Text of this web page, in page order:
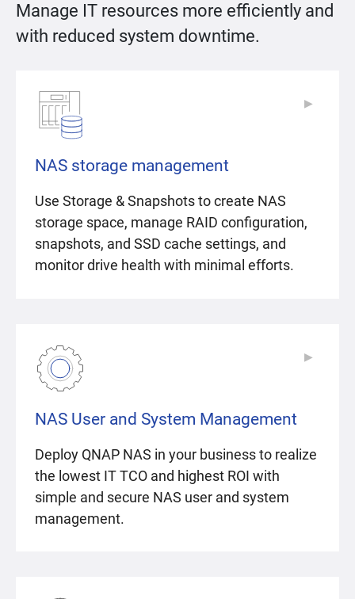
Manage IT resources more efficiently and
with reduced system downtime.
NAS storage management
Use Storage & Snapshots to create NAS
storage space, manage RAID configuration,
snapshots, and SSD cache settings, and
monitor drive health with minimal efforts.
▶
NAS User and System Management
Deploy QNAP NAS in your business to realize
the lowest IT TCO and highest ROI with
simple and secure NAS user and system
management.
▶